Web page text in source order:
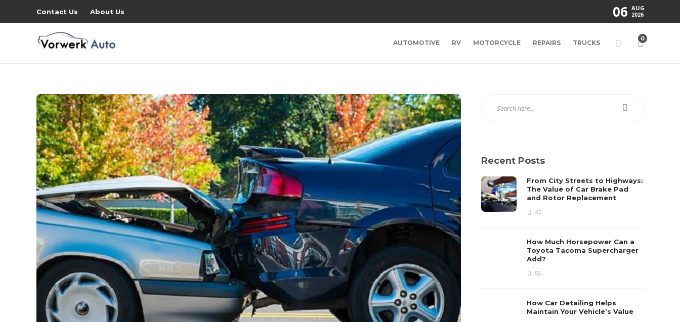
Contact Us About Us 06 AUG
2026
AUTOMOTIVE RV MOTORCYCLE REPAIRS TRUCKS
0
Recent Posts
From City Streets to Highways:
The Value of Car Brake Pad
and Rotor Replacement
42
How Much Horsepower Can a
Toyota Tacoma Supercharger
Add?
55
How Car Detailing Helps
Maintain Your Vehicle’s Value